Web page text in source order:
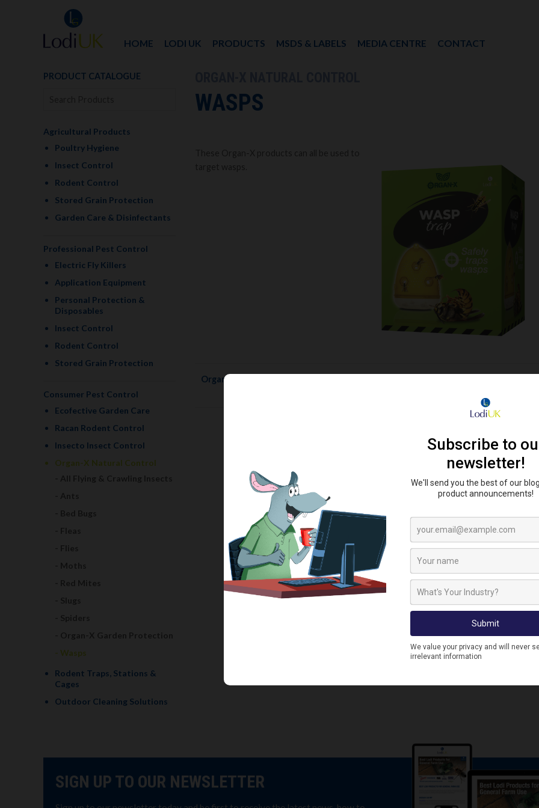
HOME LODI UK PRODUCTS MSDS & LABELS MEDIA CENTRE CONTACT
PRODUCT CATALOGUE
Agricultural Products
Poultry Hygiene
Insect Control
Rodent Control
Stored Grain Protection
Garden Care & Disinfectants
Professional Pest Control
Electric Fly Killers
Application Equipment
Personal Protection &
Disposables
Insect Control
Rodent Control
Stored Grain Protection
Consumer Pest Control
Ecofective Garden Care
Racan Rodent Control
Insecto Insect Control
Organ-X Natural Control
Wasps
Rodent Traps, Stations &
Cages
Outdoor Cleaning Solutions
WASPS
Organ-X Bug Killer Powder 300g
Organ-X
SIGN UP TO OUR NEWSLETTER